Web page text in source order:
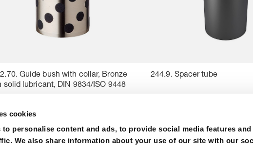
cookies
to personalise content and ads, to provide social media features
We also share information about your use of our site with our
Guide bush with collar, Bronze
solid lubricant, DIN 9834/ISO 9448
244.9. Spacer tube